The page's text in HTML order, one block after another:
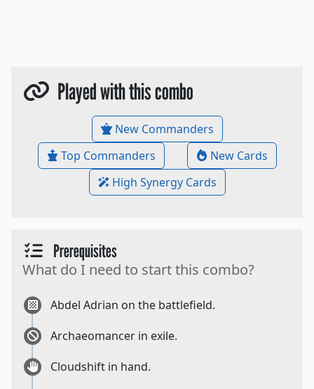
Played with this combo
New Commanders
Top Commanders
New Cards
High Synergy Cards
Prerequisites
What do I need to start this combo?
Abdel Adrian on the battlefield.
Archaeomancer in exile.
Cloudshift in hand.